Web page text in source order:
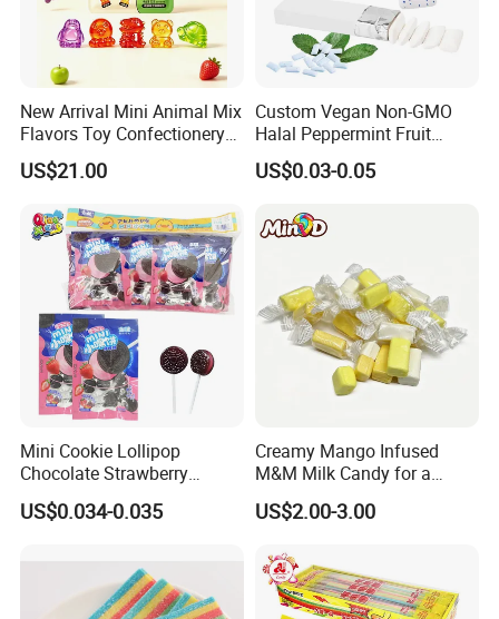
in Central America,South America,Middle East,
Asia,Africa and AustraliaWe accept OEM and
ODM orders, if you want tocustomize products
and packaging, please feel free to contact us.
New Arrival Mini Animal Mix
Flavors Toy Confectionery
Bulk Sweets Gummy Candy
US$21.00
Custom Vegan Non-GMO
Halal Peppermint Fruit
Sugar-Free Xylitol Sweet
Chewing Gum
US$0.03-0.05
Mini Cookie Lollipop
Chocolate Strawberry
Lollipop Toy Candy
US$0.034-0.035
Creamy Mango Infused
M&M Milk Candy for a
Joyful Snack Experience
US$2.00-3.00